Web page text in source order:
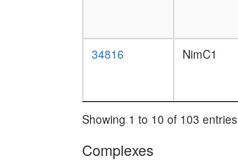
34816 NimC1
Showing 1 to 10 of 103 entries
Complexes